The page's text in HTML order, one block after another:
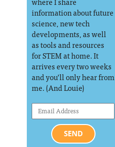
information about future
science, new tech
developments, as well
as tools and resources
for STEM at home. It
arrives every two weeks
and you’ll only hear from
me. (And Louie)
SEND